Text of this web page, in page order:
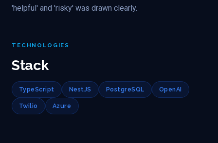
'helpful' and 'risky' was drawn clearly.
TECHNOLOGIES
Stack
TypeScript NestJS PostgreSQL OpenAI
Twilio Azure